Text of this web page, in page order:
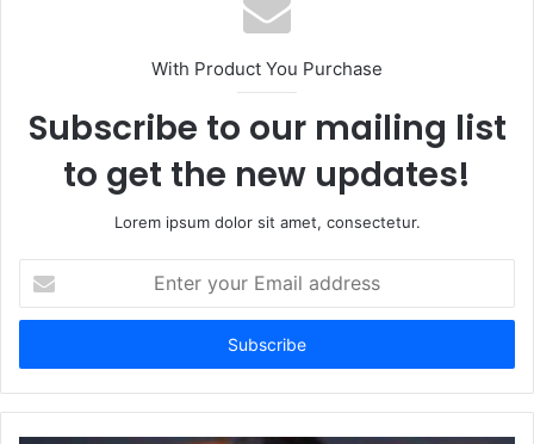
With Product You Purchase
Subscribe to our mailing list
to get the new updates!
Lorem ipsum dolor sit amet, consectetur.
your
Email